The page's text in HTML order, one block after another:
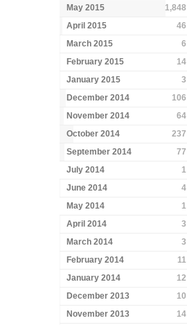
May 2015
1,848
April 2015
46
March 2015
6
February 2015
14
January 2015
3
December 2014
106
November 2014
64
October 2014
237
September 2014
77
July 2014
1
June 2014
4
May 2014
1
April 2014
3
March 2014
3
February 2014
11
January 2014
12
December 2013
10
November 2013
14